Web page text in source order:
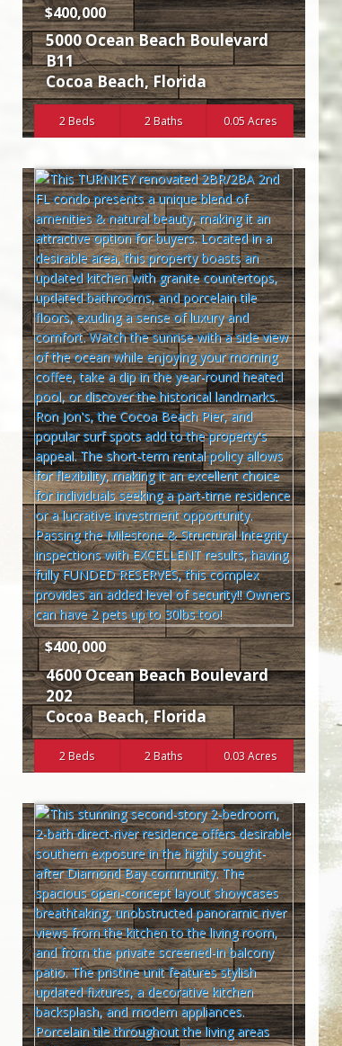
$400,000
5000 Ocean Beach Boulevard
B11
Cocoa Beach,Florida
2 Beds 2 Baths 0.05 Acres
$400,000
4600 Ocean Beach Boulevard
202
Cocoa Beach,Florida
2 Beds 2 Baths 0.03 Acres